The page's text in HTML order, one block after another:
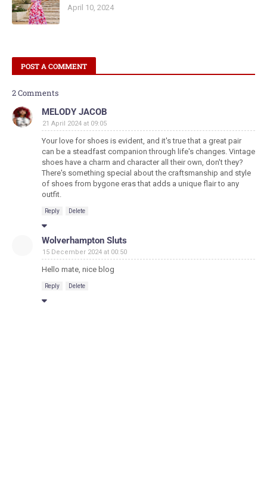
April 10, 2024
POST A COMMENT
2 Comments
MELODY JACOB
21 April 2024 at 09:05
Your love for shoes is evident, and it's true that a great pair
can be a steadfast companion through life's changes. Vintage
shoes have a charm and character all their own, don't they?
There's something special about the craftsmanship and style
of shoes from bygone eras that adds a unique flair to any
outfit.
Reply Delete
Wolverhampton Sluts
15 December 2024 at 00:50
Hello mate, nice blog
Reply Delete